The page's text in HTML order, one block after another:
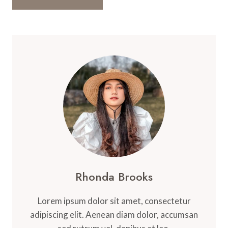
Rhonda Brooks
Lorem ipsum dolor sit amet, consectetur
adipiscing elit. Aenean diam dolor, accumsan